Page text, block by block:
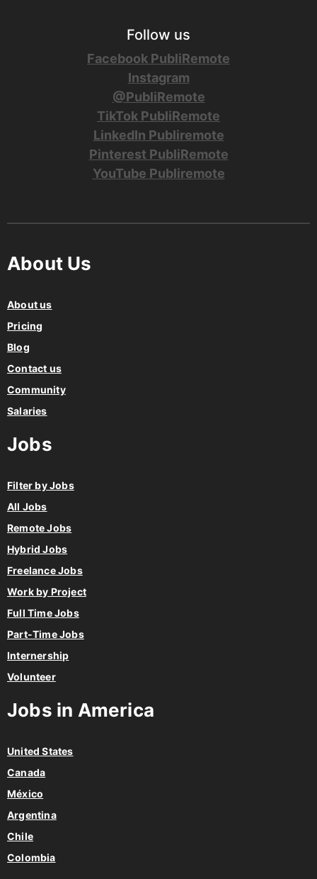
Follow us
Facebook PubliRemote
Instagram
@PubliRemote
TikTok PubliRemote
LinkedIn Publiremote
Pinterest PubliRemote
YouTube Publiremote
About Us
About us
Pricing
Blog
Contact us
Community
Salaries
Jobs
Filter by Jobs
All Jobs
Remote Jobs
Hybrid Jobs
Freelance Jobs
Work by Project
Full Time Jobs
Part-Time Jobs
Internership
Volunteer
Jobs in America
United States
Canada
México
Argentina
Chile
Colombia